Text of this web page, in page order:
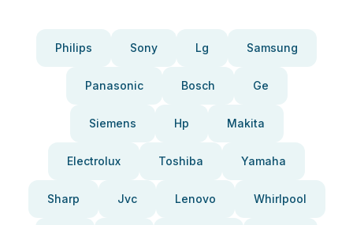
Philips Sony Lg Samsung
Panasonic Bosch Ge
Siemens Hp Makita
Electrolux Toshiba Yamaha
Sharp Jvc Lenovo Whirlpool